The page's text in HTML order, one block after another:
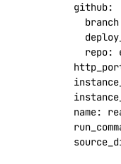
github:
branch
repo:
name: